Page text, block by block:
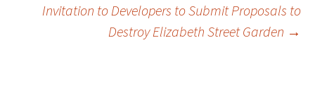
navigation
Invitation to Developers to Submit Proposals to
Destroy Elizabeth Street Garden →